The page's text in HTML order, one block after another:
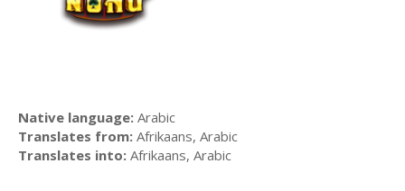
Native language: Arabic
Translates from: Afrikaans, Arabic
Translates into: Afrikaans, Arabic